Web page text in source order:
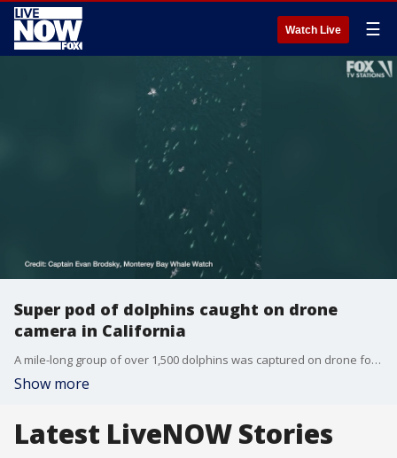
Watch Live ☰
Super pod of dolphins caught on drone
camera in California
A mile-long group of over 1,500 dolphins was captured on drone footage swimming through Carmel Bay, creating a rare "super pod." (Credit: Captain Evan Brodsky of Monterey Bay Whale Watch)
Show more
Latest LiveNOW Stories